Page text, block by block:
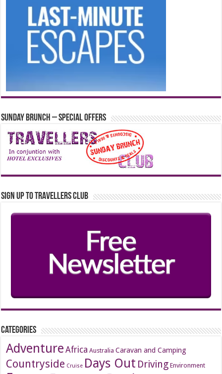
Sunday Brunch – Special Offers
Sign up to Travellers Club
Categories
Adventure Africa Australia Caravan and Camping
Countryside Cruise Days Out Driving Environment